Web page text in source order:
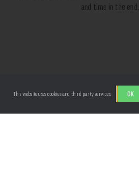
and time in the end.
This website uses cookies and third party services. OK